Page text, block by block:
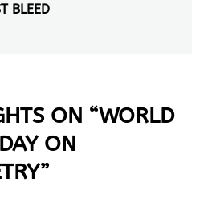
BLEED
ON “WORLD
ON
”